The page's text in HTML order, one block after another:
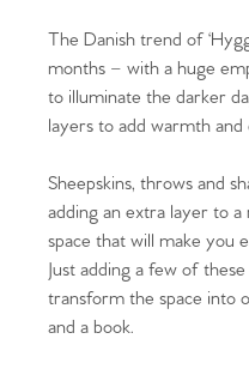
Sell
Our
Register to
Property
Our
The Danish trend of
months – with a huge
to illuminate the darker
layers to add warmth and
Sheepskins, throws and
adding an extra layer to
space that will make you
Just adding a few of
transform the space into
and a book.